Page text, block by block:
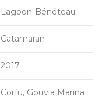
Lagoon-Bénéteau
Catamaran
2017
Corfu, Gouvia Marina